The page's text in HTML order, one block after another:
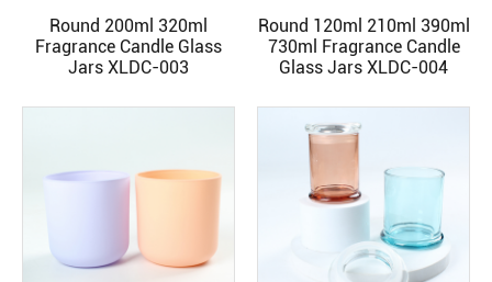
READ MORE
Round 200ml 320ml
Fragrance Candle Glass
Jars XLDC-003
READ MORE
Round 120ml 210ml 390ml
730ml Fragrance Candle
Glass Jars XLDC-004